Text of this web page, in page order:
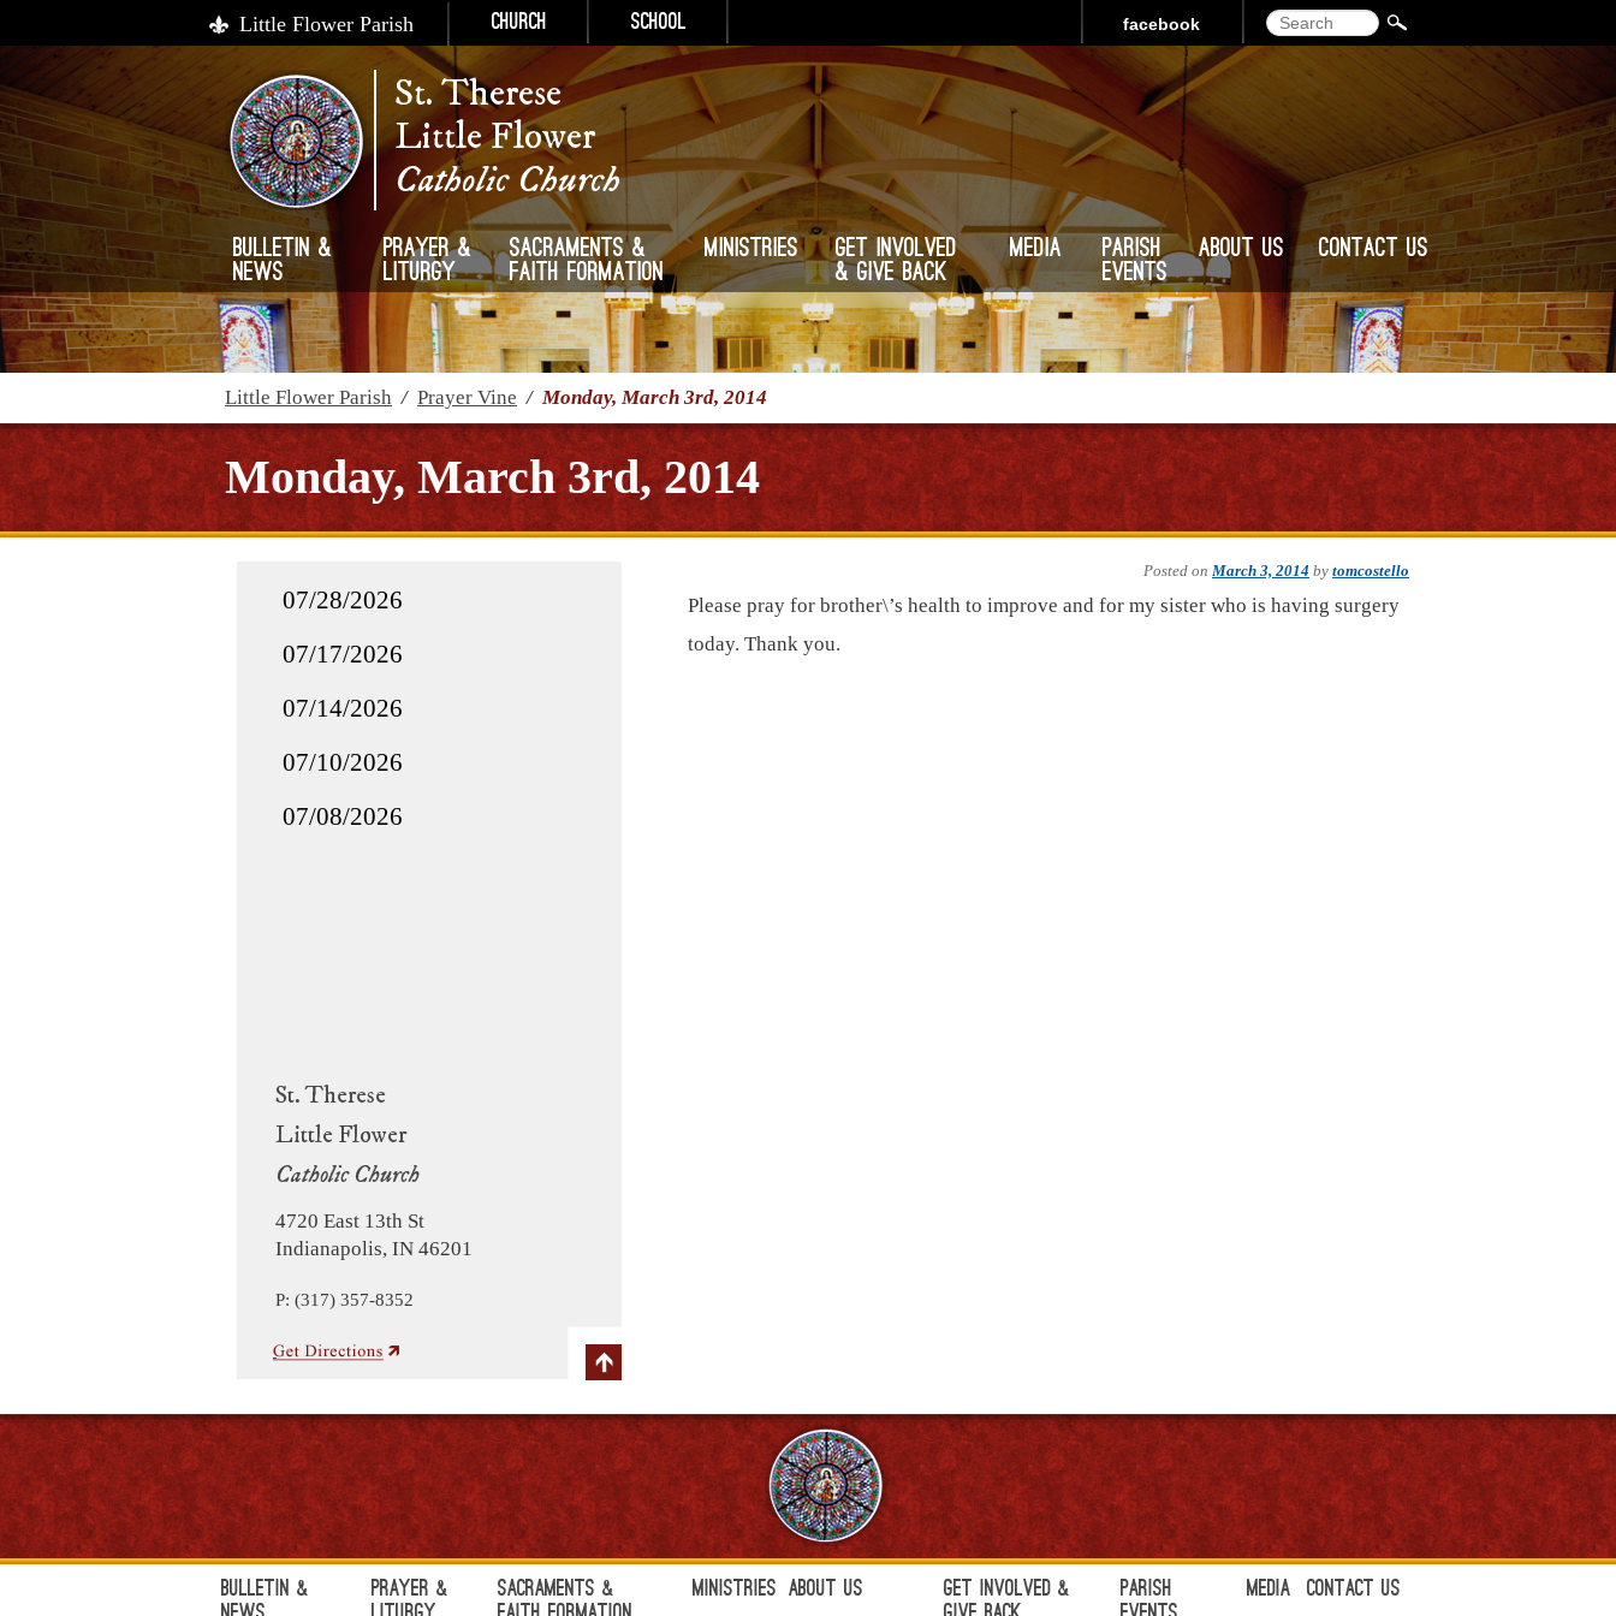
Little Flower Parish Church School Search
facebook
St. Therese
Little Flower
Catholic Church
Bulletin &
News
Prayer &
Liturgy
Sacraments &
Faith Formation
Ministries
Get Involved
& Give Back
Media
Parish
Events
About Us Contact Us
Little Flower Parish / Prayer Vine /Monday, March 3rd, 2014
Monday, March 3rd, 2014
St. Therese
Little Flower
Catholic Church
4720 East 13th St
Indianapolis, IN 46201
P: (317) 357-8352
07/28/2026
07/17/2026
07/14/2026
07/10/2026
07/08/2026
Posted on March 3, 2014 by tomcostello
Please pray for brother\’s health to improve and for my sister who is having surgery
today. Thank you.
Bulletin &
Prayer &
Sacraments &
Ministries About Us
Get Involved &
Parish
Media Contact Us